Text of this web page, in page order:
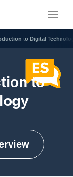
to Digital
to